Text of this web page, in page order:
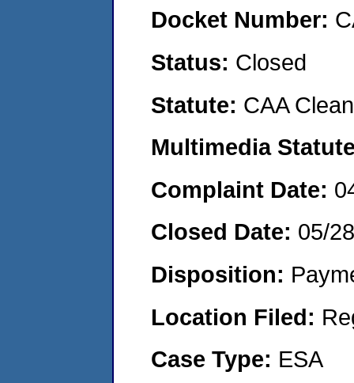
Docket Number:
Status: Closed
Statute: CAA
Multimedia
Complaint Date:
Closed Date: 05/
Disposition:
Location Filed:
Case Type: ESA